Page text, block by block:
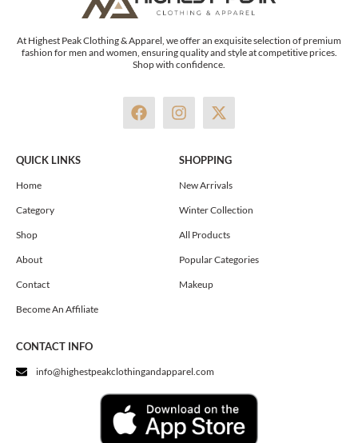
At Highest Peak Clothing & Apparel, we offer an exquisite selection of premium
fashion for men and women, ensuring quality and style at competitive prices.
Shop with confidence.
F
a
I
n
t
a
g
a
m
X
-
w
i
t
e
r
QUICK LINKS
Home
Category
Shop
About
Contact
Become An Affiliate
SHOPPING
New Arrivals
Winter Collection
All Products
Popular Categories
Makeup
CONTACT INFO
info@highestpeakclothingandapparel.com